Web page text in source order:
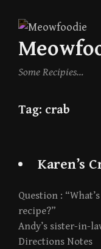
Skip
to
content
Some Recipies…
Tag: crab
Karen’s
Question :
recipe?”
Andy’s sister-in-
Directions Notes